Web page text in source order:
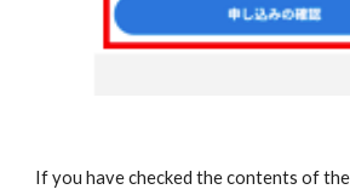
If you have checked the contents of